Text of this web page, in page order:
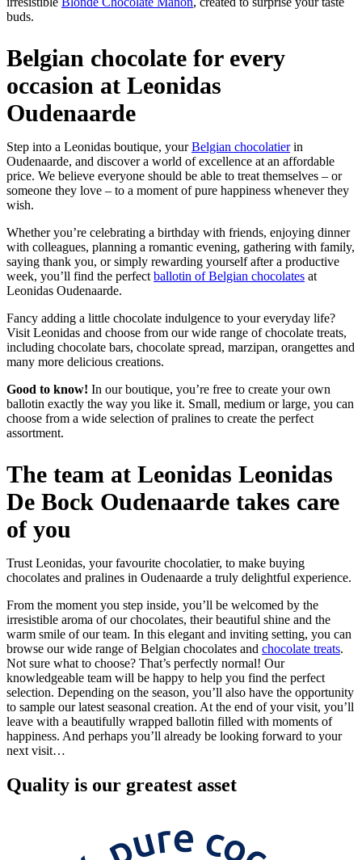
buds.
Belgian chocolate for every
occasion at Leonidas
Oudenaarde
Step into a Leonidas boutique, yourBelgian chocolatierin
Oudenaarde, and discover a world of excellence at an affordable
price. We believe everyone should be able to treat themselves – or
someone they love – to a moment of pure happiness whenever they
wish.
Whether you’re celebrating a birthday with friends, enjoying dinner
with colleagues, planning a romantic evening, gathering with family,
saying thank you, or simply rewarding yourself after a productive
week, you’ll find the perfect ballotin of Belgian chocolates at
Leonidas Oudenaarde.
Fancy adding a little chocolate indulgence to your everyday life?
Visit Leonidas and choose from our wide range of chocolate treats,
including chocolate bars, chocolate spread, marzipan, orangettes and
many more delicious creations.
Good to know! In our boutique, you’re free to create your own
ballotin exactly the way you like it. Small, medium or large, you can
choose from a wide selection of pralines to create the perfect
assortment.
The team at Leonidas Leonidas
De Bock Oudenaarde takes care
of you
Trust Leonidas, your favourite chocolatier, to make buying
chocolates and pralines in Oudenaarde a truly delightful experience.
From the moment you step inside, you’ll be welcomed by the
irresistible aroma of our chocolates, their beautiful shine and the
warm smile of our team. In this elegant and inviting setting, you can
browse our wide range of Belgian chocolates and chocolate treats.
Not sure what to choose? That’s perfectly normal! Our
knowledgeable team will be happy to help you find the perfect
selection. Depending on the season, you’ll also have the opportunity
to sample our latest seasonal creation. At the end of your visit, you’ll
leave with a beautifully wrapped ballotin filled with moments of
happiness. And perhaps you’ll already be looking forward to your
next visit…
Quality is our greatest asset